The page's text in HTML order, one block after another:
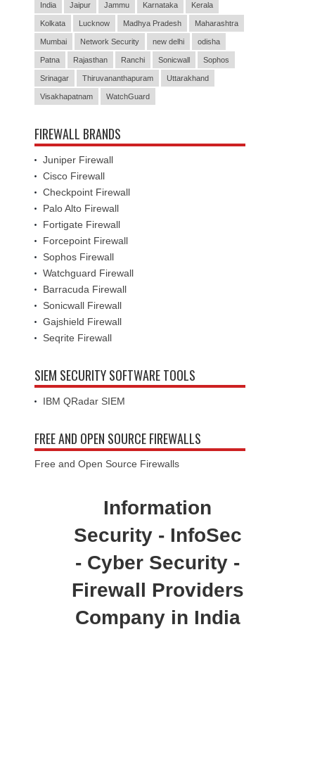
India Jaipur Jammu Karnataka Kerala
Kolkata Lucknow Madhya Pradesh Maharashtra
Mumbai Network Security new delhi odisha
Patna Rajasthan Ranchi Sonicwall Sophos
Srinagar Thiruvananthapuram Uttarakhand
Visakhapatnam WatchGuard
FIREWALL BRANDS
Juniper Firewall
Cisco Firewall
Checkpoint Firewall
Palo Alto Firewall
Fortigate Firewall
Forcepoint Firewall
Sophos Firewall
Watchguard Firewall
Barracuda Firewall
Sonicwall Firewall
Gajshield Firewall
Seqrite Firewall
SIEM SECURITY SOFTWARE TOOLS
IBM QRadar SIEM
FREE AND OPEN SOURCE FIREWALLS
Free and Open Source Firewalls
Information
Security - InfoSec
- Cyber Security -
Firewall Providers
Company in India